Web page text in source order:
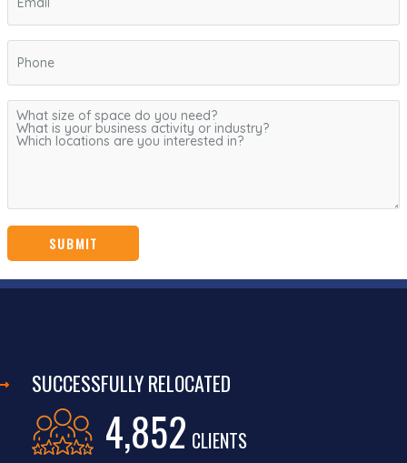
SUCCESSFULLY RELOCATED
4,852 CLIENTS